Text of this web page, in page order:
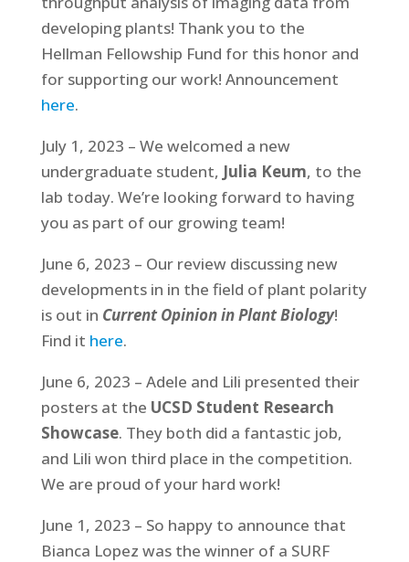
developing plants! Thank you to the
Hellman Fellowship Fund for this honor and
for supporting our work! Announcement
here.
July 1, 2023 – We welcomed a new
undergraduate student, Julia Keum, to the
lab today. We’re looking forward to having
you as part of our growing team!
June 6, 2023 – Our review discussing new
developments in in the field of plant polarity
is out in Current Opinion in Plant Biology!
Find it here.
June 6, 2023 – Adele and Lili presented their
posters at the UCSD Student Research
Showcase. They both did a fantastic job,
and Lili won third place in the competition.
We are proud of your hard work!
June 1, 2023 – So happy to announce that
Bianca Lopez was the winner of a SURF